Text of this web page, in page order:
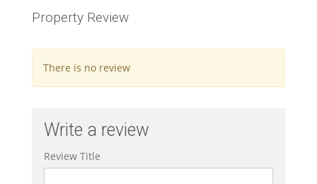
Property Review
There is no review
Write a review
Review Title